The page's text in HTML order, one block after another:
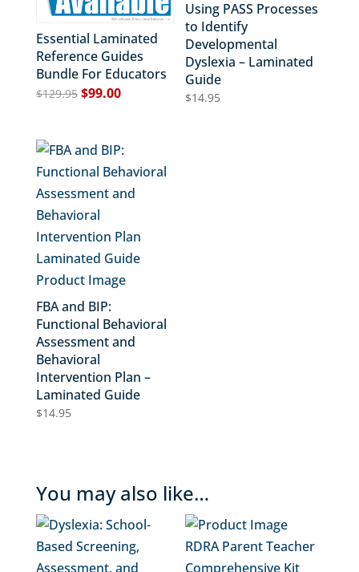
Essential Laminated
Reference Guides
Bundle For Educators
$129.95 Original
$129.95.
$99.00Current
$99.00.
Using PASS Processes
to Identify
Developmental
Dyslexia – Laminated
Guide
$14.95
FBA and BIP:
Functional Behavioral
Assessment and
Behavioral
Intervention Plan –
Laminated Guide
$14.95
You may also like…